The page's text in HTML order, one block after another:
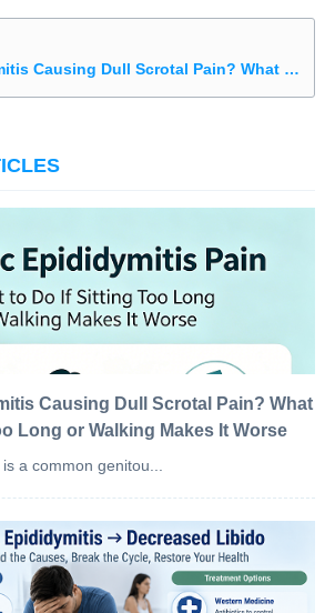
Chronic Epididymitis Causing Dull Scrotal Pain? What to Do If Sitting Too Long or Walking Makes It Worse
Causing Dull Scrotal Pain? What
Long or Walking Makes It Worse
a common genitou...